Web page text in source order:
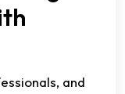
and